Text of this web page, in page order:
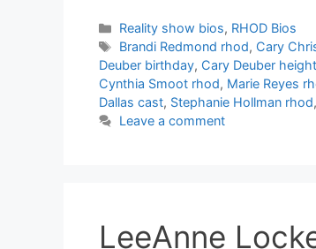
Categories
Reality show bios, RHOD Bios
Tags
Brandi Redmond rhod, Cary
Deuber birthday, Cary Deuber height
Cynthia Smoot rhod, Marie Reyes
Dallas cast, Stephanie Hollman rhod,
Leave a comment
LeeAnne